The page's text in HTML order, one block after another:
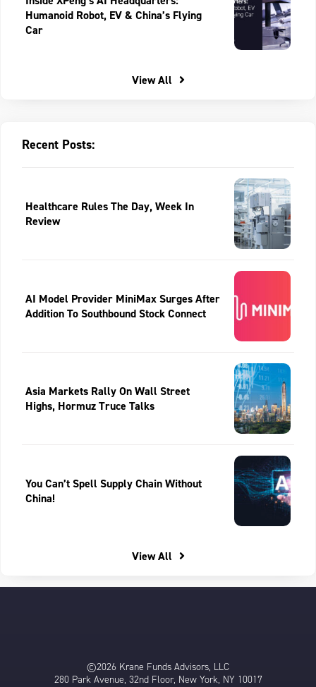
Humanoid Robot, EV & China’s Flying
Car
View All
Recent Posts:
Healthcare Rules The Day, Week In
Review
AI Model Provider MiniMax Surges After
Addition To Southbound Stock Connect
Asia Markets Rally On Wall Street
Highs, Hormuz Truce Talks
You Can’t Spell Supply Chain Without
China!
View All
©2026 Krane Funds Advisors, LLC
280 Park Avenue, 32nd Floor, New York, NY 10017